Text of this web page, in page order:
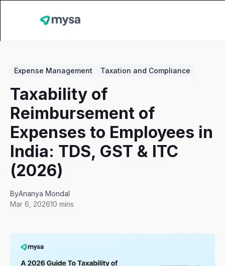
Expense Management Taxation and Compliance
Taxability of
Reimbursement of
Expenses to Employees in
India: TDS, GST & ITC
(2026)
ByAnanya Mondal
Mar 6, 202610 mins